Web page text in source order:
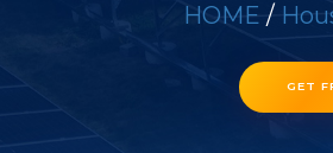
HOME /
GET